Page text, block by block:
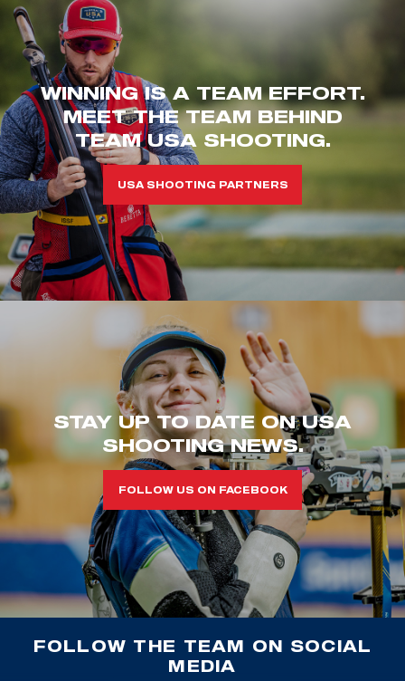
WINNING IS A TEAM EFFORT.
MEET THE TEAM BEHIND
TEAM USA SHOOTING.
USA SHOOTING PARTNERS
STAY UP TO DATE ON USA
SHOOTING NEWS.
FOLLOW US ON FACEBOOK
FOLLOW THE TEAM ON SOCIAL
MEDIA